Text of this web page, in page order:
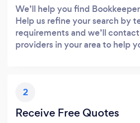
We’ll help you find
Help us refine your search by
requirements and we’ll
providers in your area to help
2
Receive Free Quotes